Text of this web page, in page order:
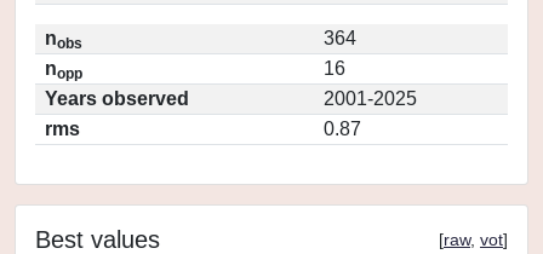
nobs
364
nopp
16
Years observed
2001-2025
rms
0.87
Best values [raw, vot]